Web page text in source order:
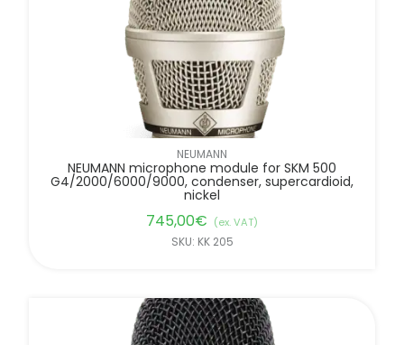
NEUMANN
NEUMANN microphone module for SKM 500
G4/2000/6000/9000, condenser, supercardioid,
nickel
745,00€ (ex. VAT)
SKU: KK 205